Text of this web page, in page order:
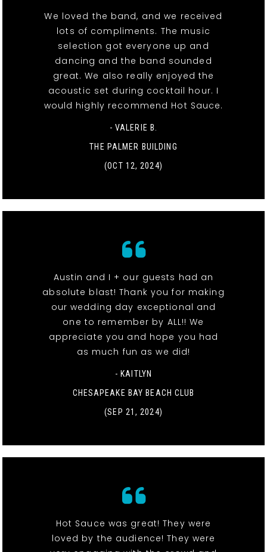
We loved the band, and we received
lots of compliments. The music
selection got everyone up and
dancing and the band sounded
great. We also really enjoyed the
acoustic set during cocktail hour. I
would highly recommend Hot Sauce.
- VALERIE B.
THE PALMER BUILDING
(OCT 12, 2024)
Austin and I + our guests had an
absolute blast! Thank you for making
our wedding day exceptional and
one to remember by ALL!! We
appreciate you and hope you had
as much fun as we did!
- KAITLYN
CHESAPEAKE BAY BEACH CLUB
(SEP 21, 2024)
Hot Sauce was great! They were
loved by the audience! They were